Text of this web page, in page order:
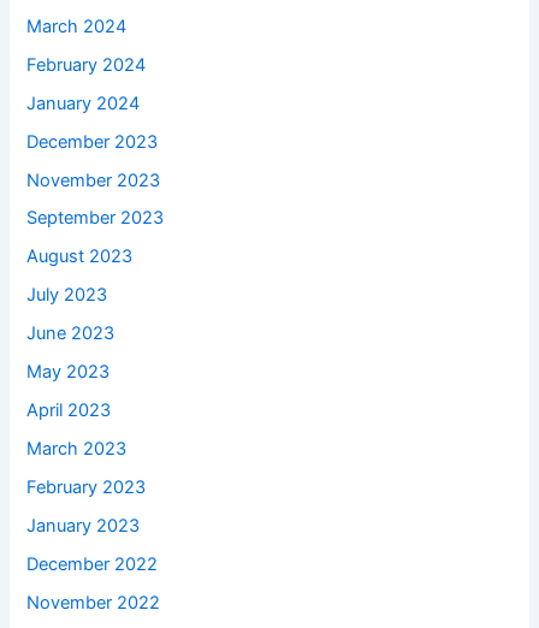
March 2024
February 2024
January 2024
December 2023
November 2023
September 2023
August 2023
July 2023
June 2023
May 2023
April 2023
March 2023
February 2023
January 2023
December 2022
November 2022